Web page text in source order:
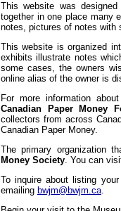
This website was
together in one place many
notes, pictures of notes with
This website is organized
exhibits illustrate notes
some cases, the owners
online alias of the owner is
For more information
Canadian Paper Money
collectors from across
Canadian Paper Money.
The primary organization
Money Society. You can
To inquire about listing
emailing bwjm@bwjm.ca.